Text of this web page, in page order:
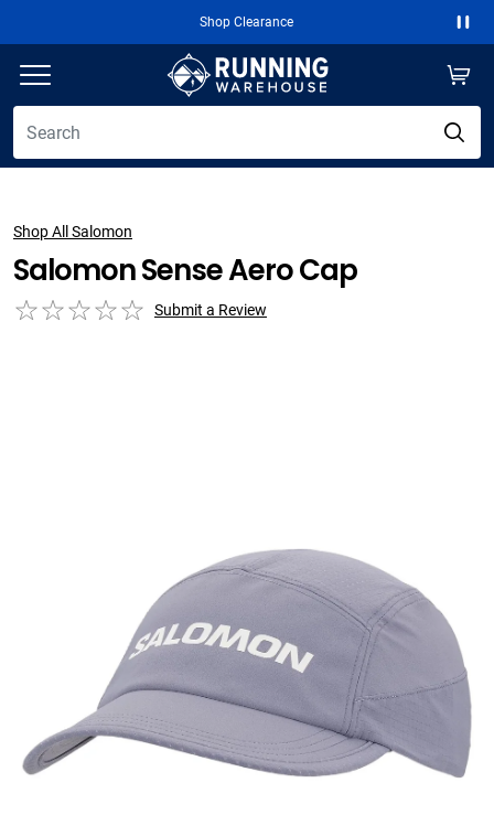
Shop Clearance
Shop All Salomon
Salomon Sense Aero Cap
Submit a Review